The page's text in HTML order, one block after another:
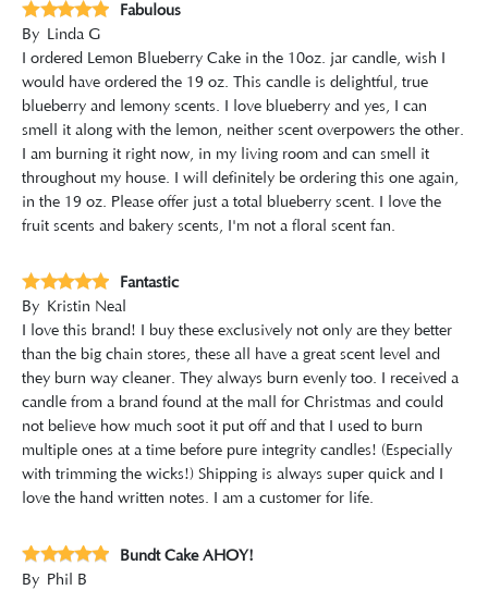
Fabulous
By Linda G
I ordered Lemon Blueberry Cake in the 10oz. jar candle, wish I
would have ordered the 19 oz. This candle is delightful, true
blueberry and lemony scents. I love blueberry and yes, I can
smell it along with the lemon, neither scent overpowers the other.
I am burning it right now, in my living room and can smell it
throughout my house. I will definitely be ordering this one again,
in the 19 oz. Please offer just a total blueberry scent. I love the
fruit scents and bakery scents, I'm not a floral scent fan.
Fantastic
By Kristin Neal
I love this brand! I buy these exclusively not only are they better
than the big chain stores, these all have a great scent level and
they burn way cleaner. They always burn evenly too. I received a
candle from a brand found at the mall for Christmas and could
not believe how much soot it put off and that I used to burn
multiple ones at a time before pure integrity candles! (Especially
with trimming the wicks!) Shipping is always super quick and I
love the hand written notes. I am a customer for life.
Bundt Cake AHOY!
By Phil B